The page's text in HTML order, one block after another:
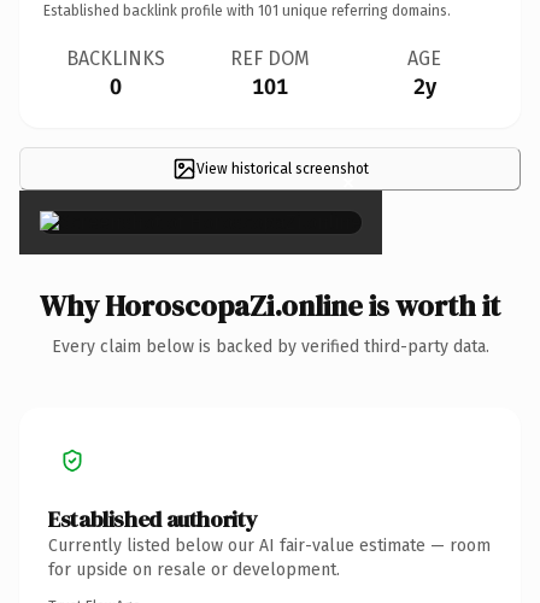
Established backlink profile with 101 unique referring domains.
BACKLINKS
0
REF DOM
101
AGE
2y
View historical screenshot
×
Why HoroscopaZi.online is worth it
Every claim below is backed by verified third-party data.
Established authority
Currently listed below our AI fair-value estimate — room
for upside on resale or development.